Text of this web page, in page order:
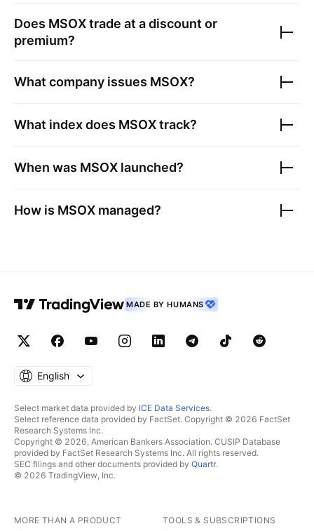
Does MSOXtrade at a discount or
premium?
What company issues MSOX?
What index does MSOXtrack?
When was MSOX launched?
How is MSOX managed?
MADE BY HUMANS
English
Select market data provided by ICE Data Services.
Select reference data provided by FactSet. Copyright © 2026 FactSet
Research Systems Inc.
Copyright © 2026, American Bankers Association. CUSIP Database
provided by FactSet Research Systems Inc. All rights reserved.
SEC filings and other documents provided by Quartr.
© 2026 TradingView, Inc.
MORE THAN A PRODUCT TOOLS & SUBSCRIPTIONS